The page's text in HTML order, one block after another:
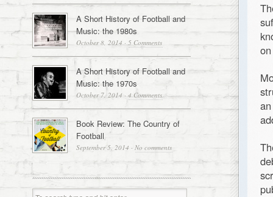
A Short History of Football and
Music: the 1980s
October 8, 2014 · 5 Comments
A Short History of Football and
Music: the 1970s
October 7, 2014 · 4 Comments
Book Review: The Country of
Football
September 5, 2014 · No comments